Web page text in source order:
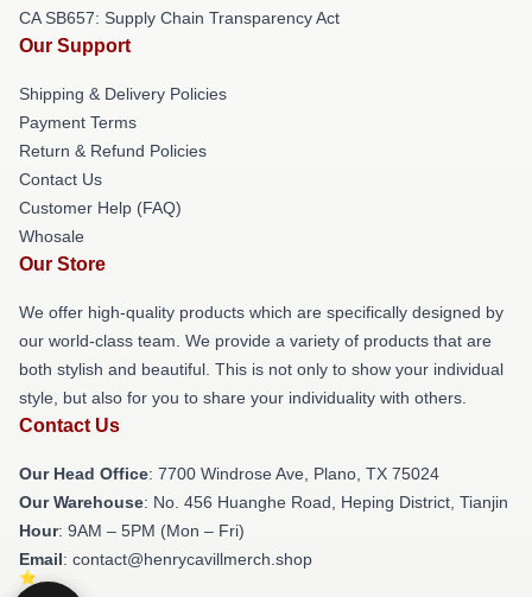
CA SB657: Supply Chain Transparency Act
Our Support
Shipping & Delivery Policies
Payment Terms
Return & Refund Policies
Contact Us
Customer Help (FAQ)
Whosale
Our Store
We offer high-quality products which are specifically designed by
our world-class team. We provide a variety of products that are
both stylish and beautiful. This is not only to show your individual
style, but also for you to share your individuality with others.
Contact Us
Our Head Office: 7700 Windrose Ave, Plano, TX 75024
Our Warehouse: No. 456 Huanghe Road, Heping District, Tianjin
Hour: 9AM – 5PM (Mon – Fri)
Email: contact@henrycavillmerch.shop